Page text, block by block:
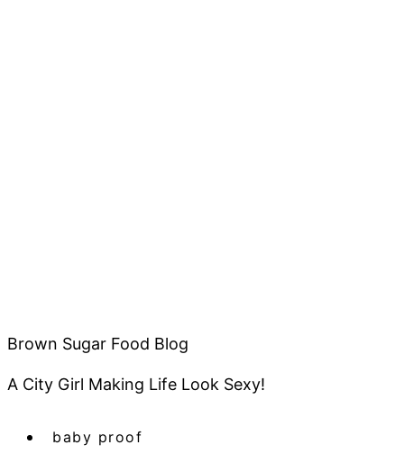
Brown Sugar Food Blog
A City Girl Making Life Look Sexy!
baby proof